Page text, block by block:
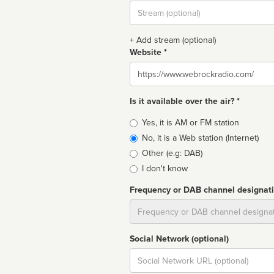
Stream
url
+ Add stream (optional)
Website *
Website
Is it available over the air? *
Broadcast
type
Yes, it is AM or FM station
No, it is a Web station (Internet)
Other (e.g: DAB)
I don't know
Frequency or DAB channel
Social Network (optional)
Social
url